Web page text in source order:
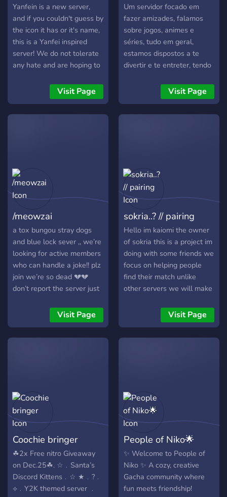
Yanfein is a new server,
and if you couldn't guess by
the icon it has or it's name,
this is a Yanfei inspired
server! We do not tolerate
any hate and are hoping to
can fee safe in! We will
eventually get more bots
as we get more members
Visit Page
Um servidor focado em
fazer amizades, falamos
sobre jogos, animes e
séries, tudo em geral,
estamos dispostos a te
divertir e te entreter, tendo
ótimos membros.Visit Page
/meowzai
a tox bungou stray dogs
and blue lock sever ,, we’re
looking for active members
who can handle a joke!! plz
join we’re so dead 💔💔
don’t report the server just
comfortable with the stuff
Visit Page
sokria..? // pairing
Hello im kaiomi the owner
of sokria this is a project im
doing with some friends we
focus on helping people
find their match unlike
other servers we will make
we are really new we
outrank other pairing
servers with our 20+
are always hiring cupids &
staff if you'd like to join
then yeah i hope to see you
there!! - PS: i spent rlly long
on this sob
Visit Page
Coochie bringer
☘︎︎2x Free nitro Giveaway
on Dec.25☘︎︎. ☆﹒Santa’s
Discord Kittens﹒☆ ★﹒?﹒
⟡﹒Y2K themed server ﹒
People of Niko🌟
✨ Welcome to People of
Niko ✨ A cozy, creative
Gacha community where
fun meets friendship!